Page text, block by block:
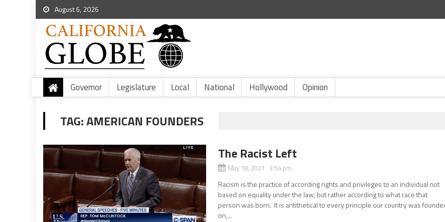
August 6, 2026
Governor Legislature Local National Hollywood Opinion
TAG:AMERICAN FOUNDERS
The Racist Left
May 18, 2021 3:54 pm
Racism is the practice of according rights and privileges to an individual not
based on equality under the law, but rather according to what race that
person was born. It is antithetical to every principle our country was
on,...